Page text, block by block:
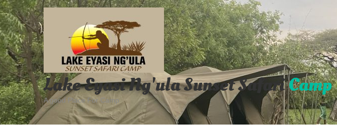
Skip
to
content
Lake Eyasi Ng'ula Sunset SafariCamp
A good Place For Camp